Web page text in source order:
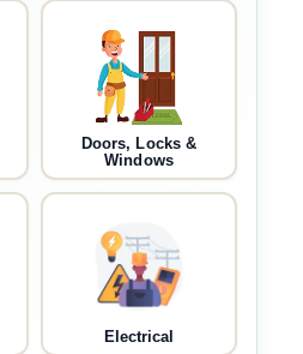
Doors, Locks &
Windows
Electrical